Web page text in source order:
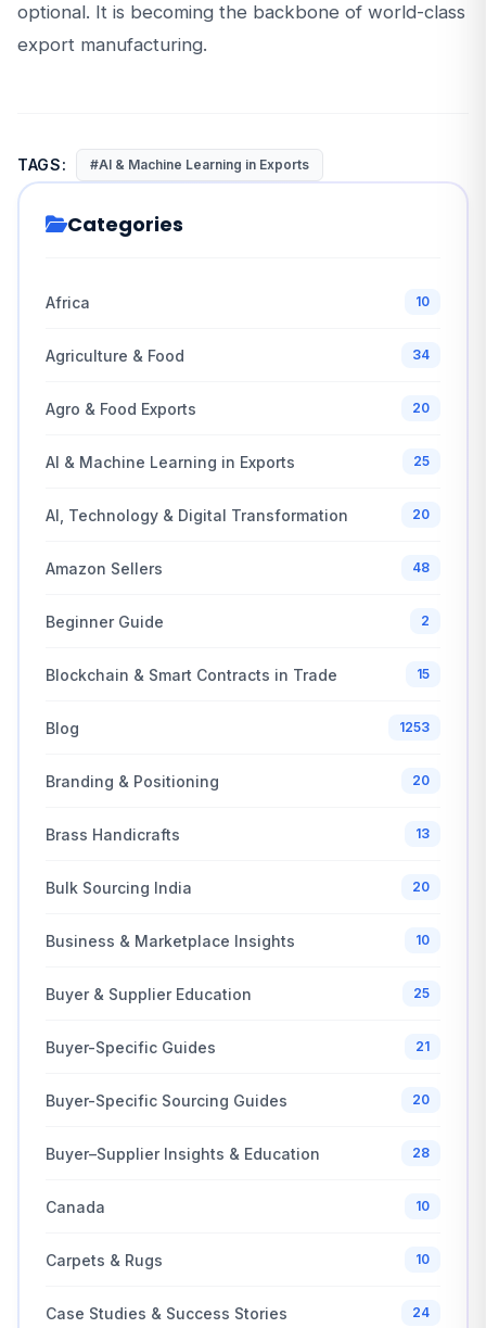
optional. It is becoming the backbone of world-class
export manufacturing.
TAGS: #AI & Machine Learning in Exports
Categories
Africa 10
Agriculture & Food 34
Agro & Food Exports 20
AI & Machine Learning in Exports 25
AI, Technology & Digital Transformation 20
Amazon Sellers 48
Beginner Guide 2
Blockchain & Smart Contracts in Trade 15
Blog 1253
Branding & Positioning 20
Brass Handicrafts 13
Bulk Sourcing India 20
Business & Marketplace Insights 10
Buyer & Supplier Education 25
Buyer-Specific Guides 21
Buyer-Specific Sourcing Guides 20
Buyer–Supplier Insights & Education 28
Canada 10
Carpets & Rugs 10
Case Studies & Success Stories 24